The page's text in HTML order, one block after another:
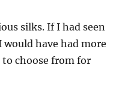
silks. If I had seen
have had more
choose from for